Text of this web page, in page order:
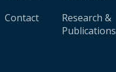
Contact
Research &
Publications